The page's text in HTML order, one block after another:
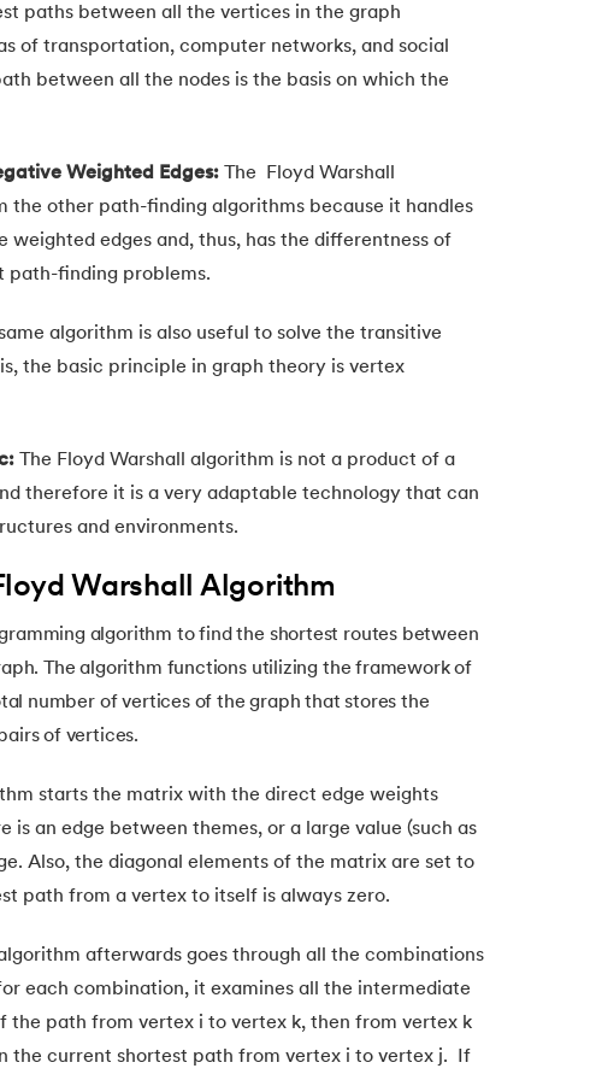
paths between all the vertices in the graph
of transportation, computer networks, and social
between all the nodes is the basis on which the
Weighted Edges:The
Floyd Warshall
the other path-finding algorithms because it handles
weighted edges and, thus, has the differentness of
path-finding problems.
algorithm is also useful to solve the transitive
the basic principle in graph theory is vertex
The Floyd Warshall algorithm is not a product of a
therefore it is a very adaptable technology that can
and environments.
Warshall Algorithm
algorithm to find the shortest routes between
The algorithm functions utilizing the framework of
number of vertices of the graph that stores the
of vertices.
starts the matrix with the direct edge weights
is an edge between themes, or a large value (such as
Also, the diagonal elements of the matrix are set to
path from a vertex to itself is always zero.
afterwards goes through all the combinations
each combination, it examines all the intermediate
the path from vertex i to vertex k, then from vertex k
the current shortest path from vertex i to vertex j. If